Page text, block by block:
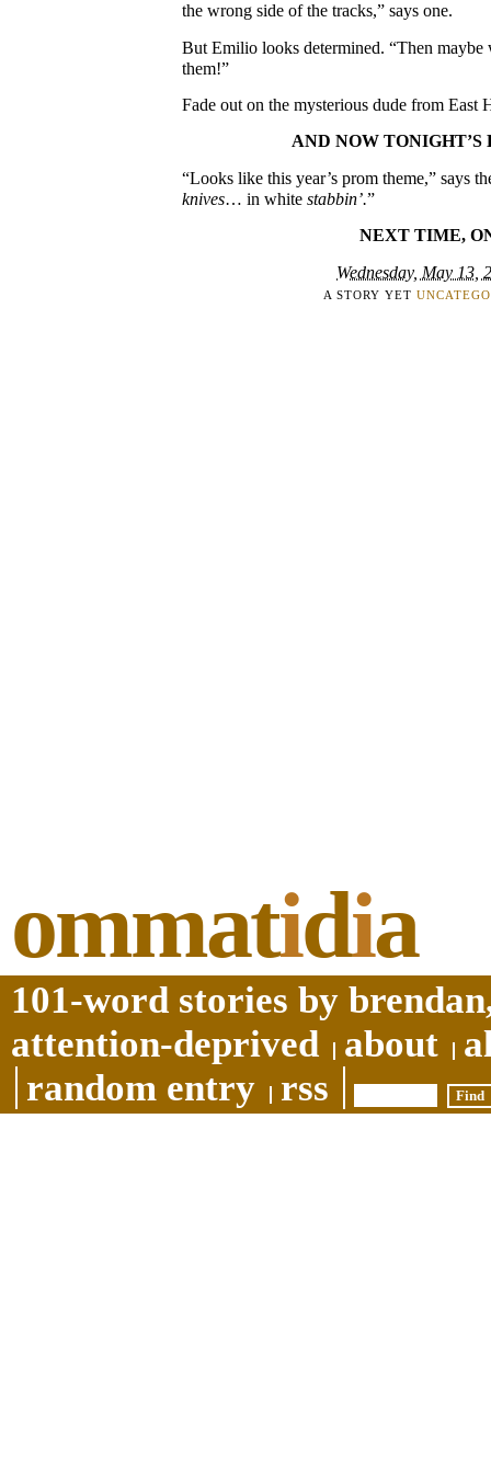
the wrong side of the tracks,” says one.
But Emilio looks determined. “Then maybe
them!”
Fade out on the mysterious dude from
AND NOW TONIGHT’S
“Looks like this year’s prom theme,” says
knives… in white stabbin’.”
NEXT TIME,
Wednesday, May 13,
A STORY YET
ommatidia
101-word stories by
attention-deprived
about
random entry
rss